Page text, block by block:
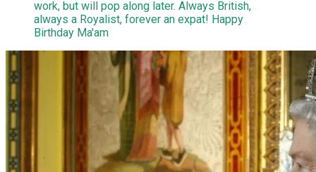
work, but will pop along later. Always British,
always a Royalist, forever an expat! Happy
Birthday Ma'am